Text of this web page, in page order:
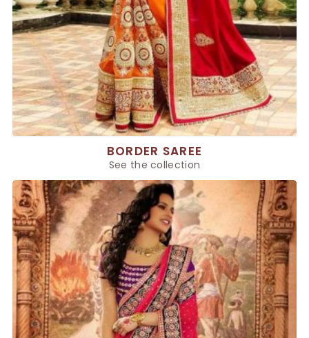
BORDER SAREE
See the collection